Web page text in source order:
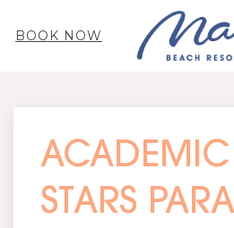
BOOK NOW
ACADEMIC
STARS